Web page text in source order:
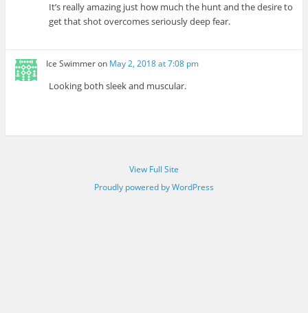
It’s really amazing just how much the hunt and the desire to
get that shot overcomes seriously deep fear.
Ice Swimmeron May 2, 2018 at 7:08 pm
Looking both sleek and muscular.
View Full Site
Proudly powered by WordPress